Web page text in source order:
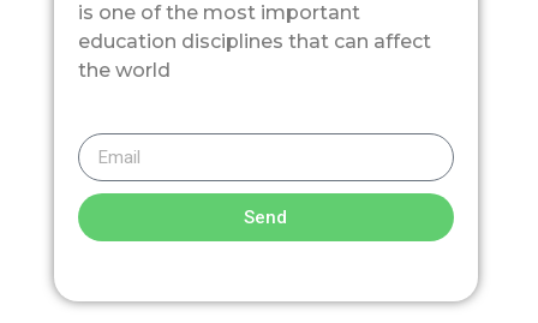
is one of the most important
education disciplines that can affect
the world
Send